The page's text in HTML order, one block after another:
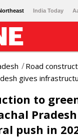
India Today
Road
gives
to
push in